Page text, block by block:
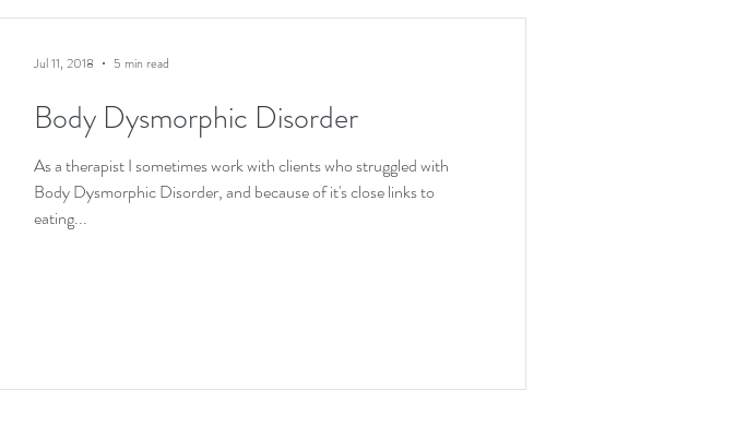
Recovery motivation
Body Dysmorphic Disorder
As a therapist I sometimes work with clients who struggled with
Body Dysmorphic Disorder, and because of it's close links to
eating...
Jul 11, 2018 5 min read